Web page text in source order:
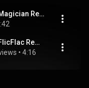
Lykke Li - I Follow Rivers (Magician Remix) (Lyrics)
Lykke Li - I Follow Rivers (FlicFlac Remix)
• 4:16